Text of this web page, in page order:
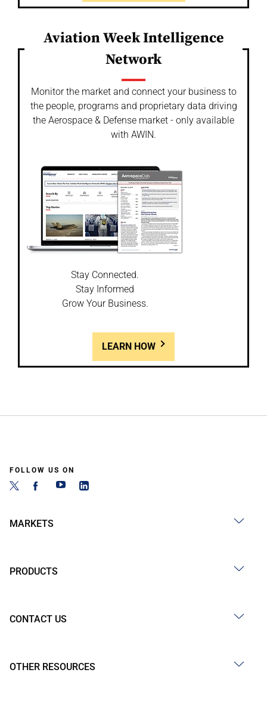
Aviation Week Intelligence
Network
Monitor the market and connect your business to
the people, programs and proprietary data driving
the Aerospace & Defense market - only available
with AWIN.
Stay Connected.
Stay Informed
Grow Your Business.
LEARN HOW
FOLLOW US ON
MARKETS
PRODUCTS
CONTACT US
OTHER RESOURCES